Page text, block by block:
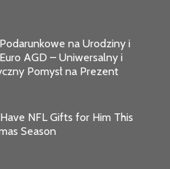
na Urodziny i
AGD – Uniwersalny i
Pomysł na Prezent
NFL Gifts for Him This
Season